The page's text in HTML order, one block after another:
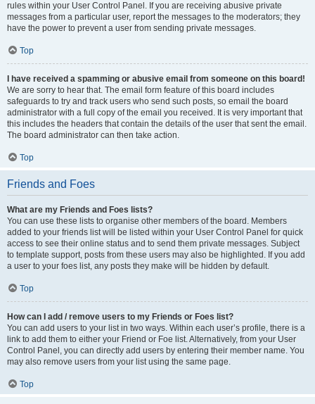
rules within your User Control Panel. If you are receiving abusive private
messages from a particular user, report the messages to the moderators; they
have the power to prevent a user from sending private messages.
Top
I have received a spamming or abusive email from someone on this board!
We are sorry to hear that. The email form feature of this board includes
safeguards to try and track users who send such posts, so email the board
administrator with a full copy of the email you received. It is very important that
this includes the headers that contain the details of the user that sent the email.
The board administrator can then take action.
Top
Friends and Foes
What are my Friends and Foes lists?
You can use these lists to organise other members of the board. Members
added to your friends list will be listed within your User Control Panel for quick
access to see their online status and to send them private messages. Subject
to template support, posts from these users may also be highlighted. If you add
a user to your foes list, any posts they make will be hidden by default.
Top
How can I add / remove users to my Friends or Foes list?
You can add users to your list in two ways. Within each user’s profile, there is a
link to add them to either your Friend or Foe list. Alternatively, from your User
Control Panel, you can directly add users by entering their member name. You
may also remove users from your list using the same page.
Top